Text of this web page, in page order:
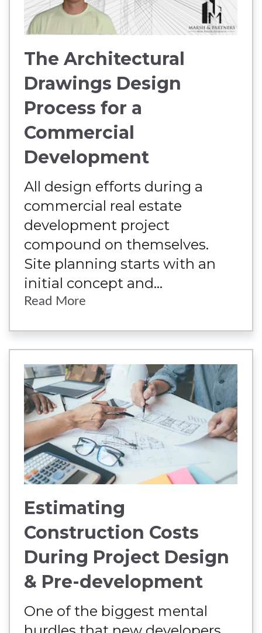
The Architectural
Drawings Design
Process for a
Commercial
Development
All design efforts during a
commercial real estate
development project
compound on themselves.
Site planning starts with an
initial concept and...
Read More
Estimating
Construction Costs
During Project Design
& Pre-development
One of the biggest mental